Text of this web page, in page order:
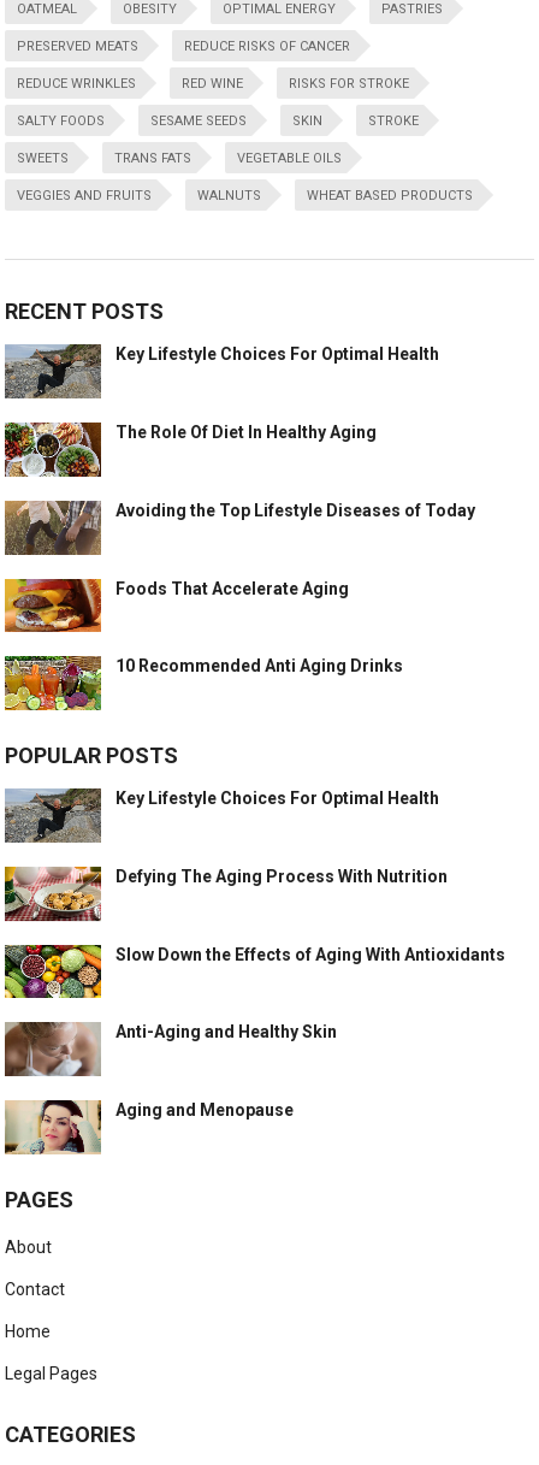
OATMEAL OBESITY OPTIMAL ENERGY PASTRIES
PRESERVED MEATS REDUCE RISKS OF CANCER
REDUCE WRINKLES RED WINE RISKS FOR STROKE
SALTY FOODS SESAME SEEDS SKIN STROKE
SWEETS TRANS FATS VEGETABLE OILS
VEGGIES AND FRUITS WALNUTS WHEAT BASED PRODUCTS
RECENT POSTS
Key Lifestyle Choices For Optimal Health
The Role Of Diet In Healthy Aging
Avoiding the Top Lifestyle Diseases of Today
Foods That Accelerate Aging
10 Recommended Anti Aging Drinks
POPULAR POSTS
Key Lifestyle Choices For Optimal Health
Defying The Aging Process With Nutrition
Slow Down the Effects of Aging With Antioxidants
Anti-Aging and Healthy Skin
Aging and Menopause
PAGES
About
Contact
Home
Legal Pages
CATEGORIES